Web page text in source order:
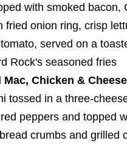
with smoked bacon,
fried onion ring, crisp
served on a
Rock's seasoned fries
Mac, Chicken & Cheese
tossed in a three-
peppers and topped
crumbs and grilled